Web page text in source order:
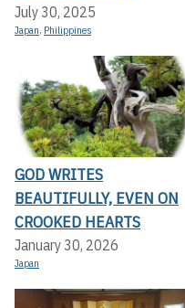
July 30, 2025
Japan, Philippines
GOD WRITES
BEAUTIFULLY, EVEN ON
CROOKED HEARTS
January 30, 2026
Japan